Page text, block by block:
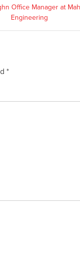
Office Manager at
Engineering
*